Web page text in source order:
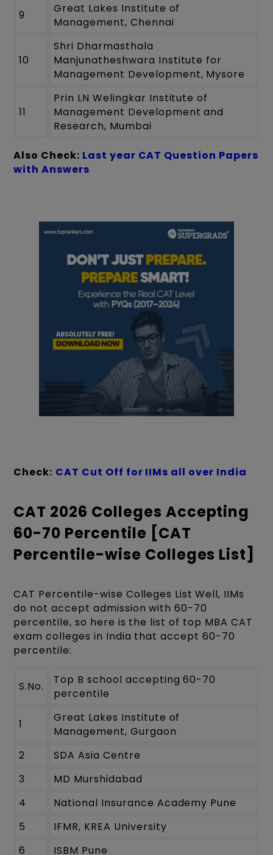
9
Great Lakes Institute of
Management, Chennai
10
Shri Dharmasthala
Manjunatheshwara Institute for
Management Development, Mysore
11
Prin LN Welingkar Institute of
Management Development and
Research, Mumbai
Also Check: Last year CAT Question Papers
with Answers
Check: CAT Cut Off for IIMs all over India
CAT 2026 Colleges Accepting
60-70 Percentile [CAT
Percentile-wise Colleges List]
CAT Percentile-wise Colleges List Well, IIMs
do not accept admission with 60-70
percentile, so here is the list of top MBA CAT
exam colleges in India that accept 60-70
percentile:
S.No.
Top B school accepting 60-70
percentile
1
Great Lakes Institute of
Management, Gurgaon
2
SDA Asia Centre
3
MD Murshidabad
4
National Insurance Academy Pune
5
IFMR, KREA University
6
ISBM Pune